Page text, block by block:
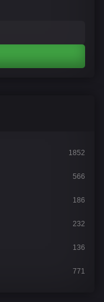
1852
566
186
232
136
771